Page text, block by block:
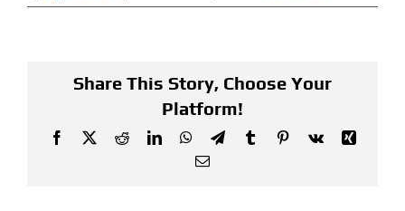
My AccountShare This Story, Choose Your
Platform!
Facebook
X RedditLinkedInWhatsApp
TelegramTumblrPinterest
Vk
Xing
Email